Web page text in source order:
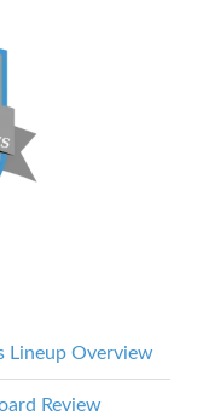
Lineup Overview
Review